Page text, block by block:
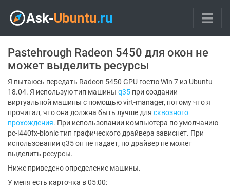
Pastehrough Radeon 5450 для окон не
может выделить ресурсы
Я пытаюсь передать Radeon 5450 GPU гостю Win 7 из Ubuntu
18.04. Я использую тип машины q35 при создании
виртуальной машины с помощью virt-manager, потому что я
прочитал, что она должна быть лучше для сквозного
прохождения. При использовании компьютера по умолчанию
pc-i440fx-bionic тип графического драйвера зависнет. При
использовании q35 он не падает, но драйвер не может
выделить ресурсы.
Ниже приведено определение машины.
У меня есть карточка в 05:00: